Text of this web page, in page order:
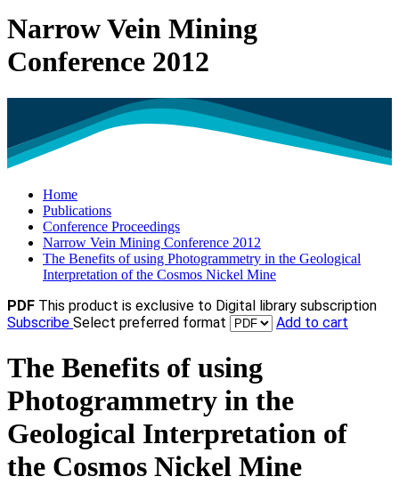
Narrow Vein Mining
Conference 2012
Home
Publications
Conference Proceedings
Narrow Vein Mining Conference 2012
The Benefits of using Photogrammetry in the Geological
Interpretation of the Cosmos Nickel Mine
PDF This product is exclusive to Digital library subscription
Subscribe Select preferred format Add to cart
The Benefits of using
Photogrammetry in the
Geological Interpretation of
the Cosmos Nickel Mine